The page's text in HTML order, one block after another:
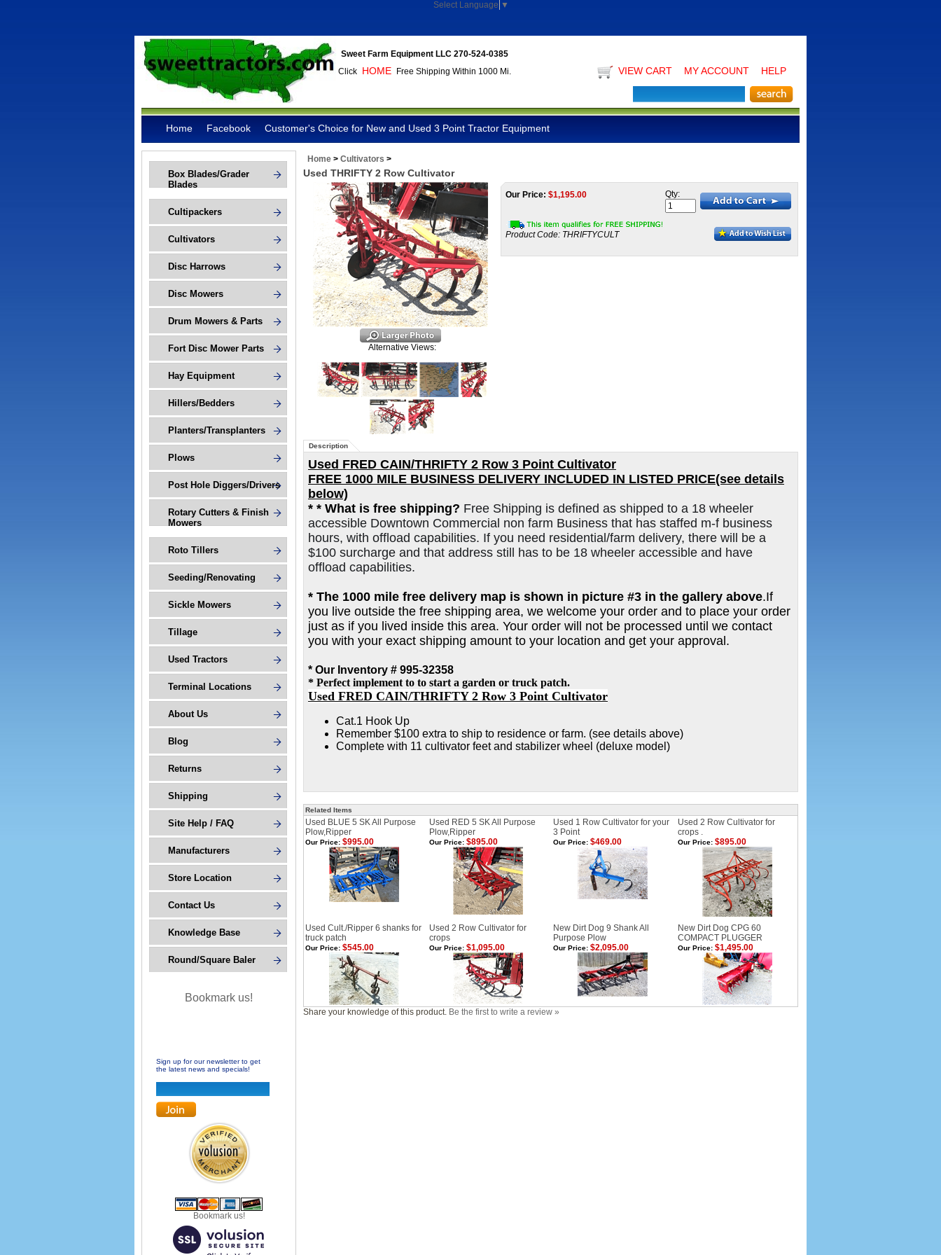
Select Language ▼
Sweet Farm Equipment LLC 270-524-0385
Click HOME Free Shipping Within 1000 Mi. VIEW CART MY ACCOUNT HELP
Home Facebook Customer's Choice for New and Used 3 Point Tractor Equipment
Box Blades/Grader
Blades
Cultipackers
Cultivators
Disc Harrows
Disc Mowers
Drum Mowers & Parts
Fort Disc Mower Parts
Hay Equipment
Hillers/Bedders
Planters/Transplanters
Plows
Post Hole Diggers/Drivers
Rotary Cutters & Finish
Mowers
Roto Tillers
Seeding/Renovating
Sickle Mowers
Tillage
Used Tractors
Terminal Locations
About Us
Blog
Returns
Shipping
Site Help / FAQ
Manufacturers
Store Location
Contact Us
Knowledge Base
Round/Square Baler
Bookmark us!
Sign up for our newsletter to get
the latest news and specials!
Bookmark us!
Home > Cultivators >
Used THRIFTY 2 Row Cultivator
Alternative Views:
Our Price: $1,195.00
Product Code: THRIFTYCULT
Qty:
Description
Used FRED CAIN/THRIFTY 2 Row 3 Point Cultivator
FREE 1000 MILE BUSINESS DELIVERY INCLUDED IN LISTED PRICE(see details
below)
* * What is free shipping? Free Shipping is defined as shipped to a 18 wheeler
accessible Downtown Commercial non farm Business that has staffed m-f business
hours, with offload capabilities. If you need residential/farm delivery, there will be a
$100 surcharge and that address still has to be 18 wheeler accessible and have
offload capabilities.
* The 1000 mile free delivery map is shown in picture #3 in the gallery above.If
you live outside the free shipping area, we welcome your order and to place your order
just as if you lived inside this area. Your order will not be processed until we contact
you with your exact shipping amount to your location and get your approval.
* Our Inventory # 995-32358
* Perfect implement to to start a garden or truck patch.
Used FRED CAIN/THRIFTY 2 Row 3 Point Cultivator
Cat.1 Hook Up
Remember $100 extra to ship to residence or farm. (see details above)
Complete with 11 cultivator feet and stabilizer wheel (deluxe model)
Related Items
Used BLUE 5 SK All Purpose
Plow,Ripper
Used RED 5 SK All Purpose
Plow,Ripper
Used 1 Row Cultivator for your
3 Point
Used 2 Row Cultivator for
crops .
Our Price: $995.00 Our Price: $895.00 Our Price: $469.00 Our Price: $895.00
Used Cult./Ripper 6 shanks for
truck patch
Used 2 Row Cultivator for
crops
New Dirt Dog 9 Shank All
Purpose Plow
New Dirt Dog CPG 60
COMPACT PLUGGER
Our Price: $545.00 Our Price: $1,095.00 Our Price: $2,095.00 Our Price: $1,495.00
Share your knowledge of this product. Be the first to write a review »